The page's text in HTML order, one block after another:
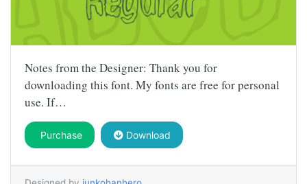
Notes from the Designer: Thank you for
downloading this font. My fonts are free for personal
use. If…
Purchase Download